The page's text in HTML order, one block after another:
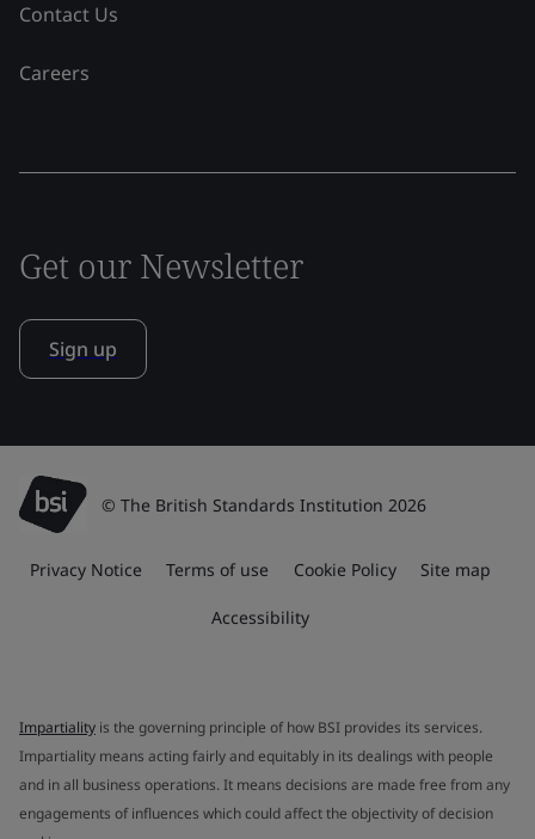
Contact Us
Careers
Get our Newsletter
Sign up
© The British Standards Institution 2026
Privacy Notice Terms of use Cookie Policy Site map
Accessibility
Impartiality is the governing principle of how BSI provides its services.
Impartiality means acting fairly and equitably in its dealings with people
and in all business operations. It means decisions are made free from any
engagements of influences which could affect the objectivity of decision